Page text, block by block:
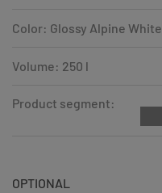
Color: Glossy Alpine White
Volume: 250 l
Product segment:
OPTIONAL